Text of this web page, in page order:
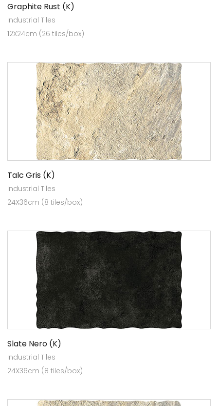
Graphite Rust (K)
Industrial Tiles
12X24cm (26 tiles/box)
Talc Gris (K)
Industrial Tiles
24X36cm (8 tiles/box)
Slate Nero (K)
Industrial Tiles
24X36cm (8 tiles/box)